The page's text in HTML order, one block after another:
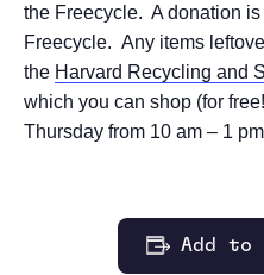
the Freecycle. A donation
Freecycle. Any items
the Harvard Recycling and
which you can shop (for
Thursday from 10 am – 1
Add to